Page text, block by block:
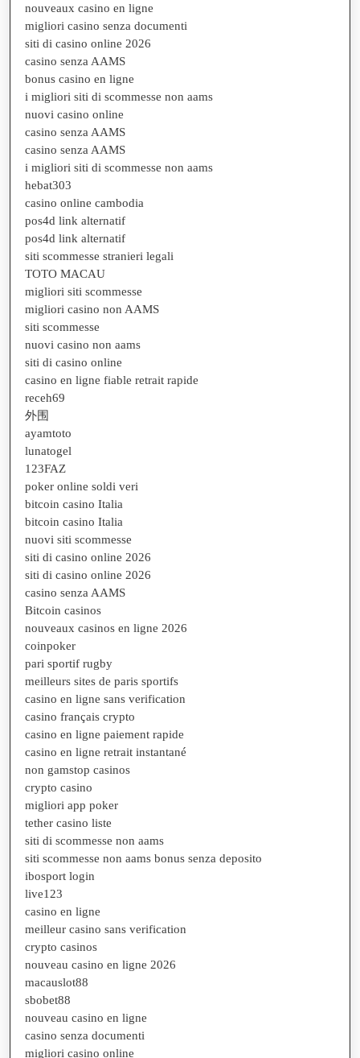
nouveaux casino en ligne
migliori casino senza documenti
siti di casino online 2026
casino senza AAMS
bonus casino en ligne
i migliori siti di scommesse non aams
nuovi casino online
casino senza AAMS
casino senza AAMS
i migliori siti di scommesse non aams
hebat303
casino online cambodia
pos4d link alternatif
pos4d link alternatif
siti scommesse stranieri legali
TOTO MACAU
migliori siti scommesse
migliori casino non AAMS
siti scommesse
nuovi casino non aams
siti di casino online
casino en ligne fiable retrait rapide
receh69
外围
ayamtoto
lunatogel
123FAZ
poker online soldi veri
bitcoin casino Italia
bitcoin casino Italia
nuovi siti scommesse
siti di casino online 2026
siti di casino online 2026
casino senza AAMS
Bitcoin casinos
nouveaux casinos en ligne 2026
coinpoker
pari sportif rugby
meilleurs sites de paris sportifs
casino en ligne sans verification
casino français crypto
casino en ligne paiement rapide
casino en ligne retrait instantané
non gamstop casinos
crypto casino
migliori app poker
tether casino liste
siti di scommesse non aams
siti scommesse non aams bonus senza deposito
ibosport login
live123
casino en ligne
meilleur casino sans verification
crypto casinos
nouveau casino en ligne 2026
macauslot88
sbobet88
nouveau casino en ligne
casino senza documenti
migliori casino online